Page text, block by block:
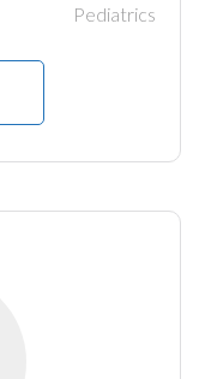
Pediatrics